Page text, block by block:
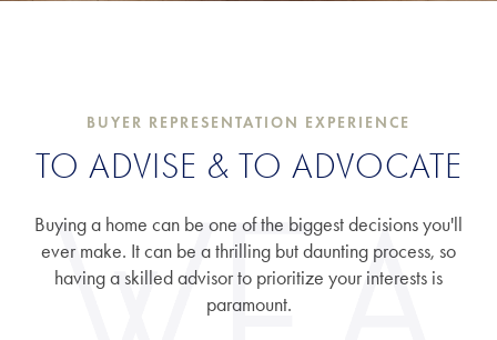
BUYER REPRESENTATION EXPERIENCE
TO ADVISE & TO ADVOCATE
Buying a home can be one of the biggest decisions you'll
ever make. It can be a thrilling but daunting process, so
having a skilled advisor to prioritize your interests is
paramount.